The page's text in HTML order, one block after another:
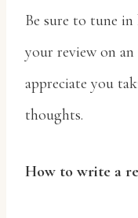
Be sure to tune in
your review on
appreciate you
thoughts.
How to write a